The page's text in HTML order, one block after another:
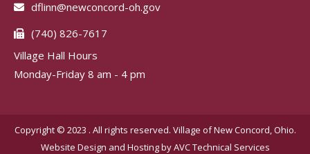
dflinn@newconcord-oh.gov
(740) 826-7617
Village Hall Hours
Monday-Friday 8 am - 4 pm
Copyright © 2023 . All rights reserved. Village of New Concord, Ohio.
Website Design and Hosting byAVC Technical Services